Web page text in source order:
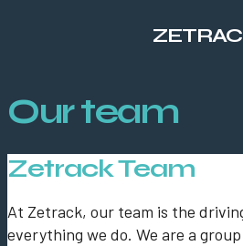
Our team
Zetrack Team
At Zetrack, our team is the
everything we do. We are a